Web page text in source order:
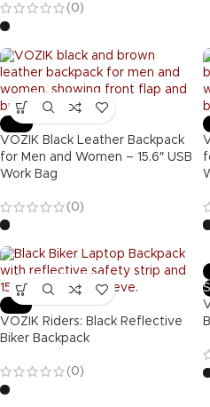
(0)
-40%
VOZIK Black Leather Backpack
for Men and Women – 15.6″ USB
Work Bag
(0)
-
-47%
VOZIK Riders: Black Reflective
Biker Backpack
(0)
-